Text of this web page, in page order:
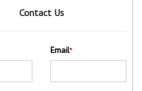
Contact Us
Email*